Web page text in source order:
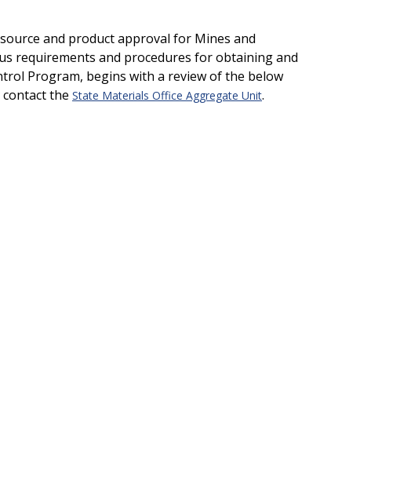
and product approval for Mines and
requirements and procedures for obtaining and
Program, begins with a review of the below
the State Materials Office Aggregate Unit.